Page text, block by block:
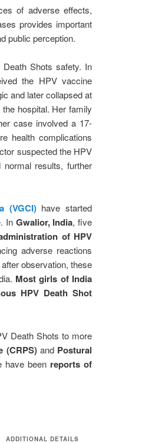
of adverse effects,
provides important
public perception.
Shots safety. In
the HPV vaccine
and later collapsed at
hospital. Her family
case involved a 17-
health complications
suspected the HPV
results, further
(VGCI)have started
In Gwalior, India, five
of HPV
adverse reactions
observation, these
Most girls of India
HPV Death Shot
Death Shots to more
(CRPS)and Postural
have been reports of
ADDITIONAL DETAILS